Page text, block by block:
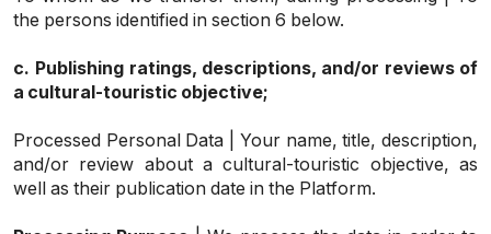
the persons identified in section 6 below.
c. Publishing ratings, descriptions, and/or reviews of
a cultural-touristic objective;
Processed Personal Data | Your name, title, description,
and/or review about a cultural-touristic objective, as
well as their publication date in the Platform.